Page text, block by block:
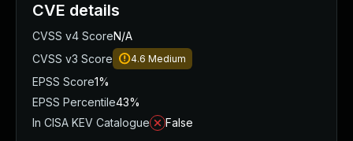
CVE details
CVSS v4 ScoreN/A
CVSS v3 Score
4.6 Medium
EPSS Score1%
EPSS Percentile43%
In CISA KEV Catalogue
False